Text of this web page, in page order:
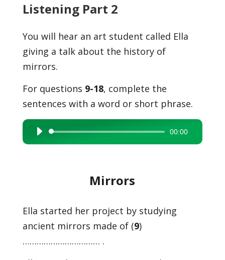
Listening Part 2
You will hear an art student called Ella
giving a talk about the history of
mirrors.
For questions 9-18, complete the
sentences with a word or short phrase.
Audio
Player
00:00
Mirrors
Ella started her project by studying
ancient mirrors made of (9)
…………………………… .